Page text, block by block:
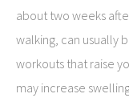
about two weeks
walking, can usually
workouts that raise
may increase